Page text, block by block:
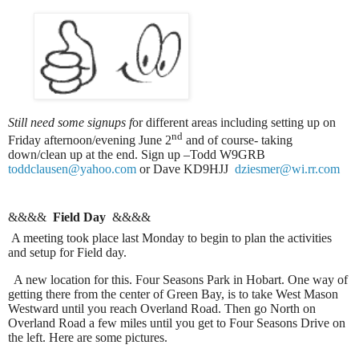
Still need some signups for different areas including setting up on
Friday afternoon/evening June 2nd and of course- taking
down/clean up at the end. Sign up –Todd W9GRB
toddclausen@yahoo.com or Dave KD9HJJ dziesmer@wi.rr.com
&&&& Field Day &&&&
A meeting took place last Monday to begin to plan the activities
and setup for Field day.
A new location for this. Four Seasons Park in Hobart. One way of
getting there from the center of Green Bay, is to take West Mason
Westward until you reach Overland Road. Then go North on
Overland Road a few miles until you get to Four Seasons Drive on
the left. Here are some pictures.